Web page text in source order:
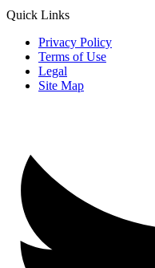
Quick Links
Privacy Policy
Terms of Use
Legal
Site Map